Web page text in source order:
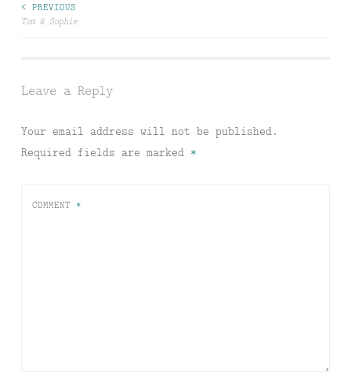
Post
< PREVIOUS
Tom & Sophie
Leave a Reply
Your email address will not be published.
Required fields are marked *
COMMENT *